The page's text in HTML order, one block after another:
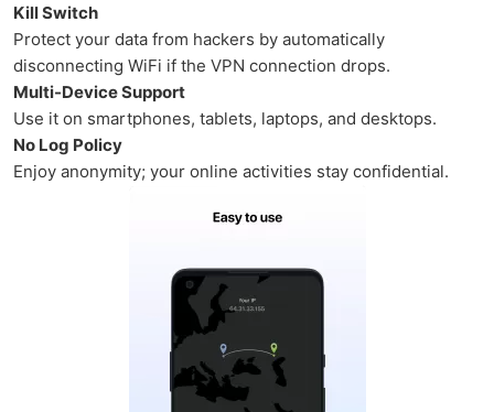
Kill Switch
Protect your data from hackers by automatically
disconnecting WiFi if the VPN connection drops.
Multi-Device Support
Use it on smartphones, tablets, laptops, and desktops.
No Log Policy
Enjoy anonymity; your online activities stay confidential.